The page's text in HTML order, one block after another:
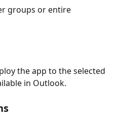
groups or entire
the app to the selected
in Outlook.